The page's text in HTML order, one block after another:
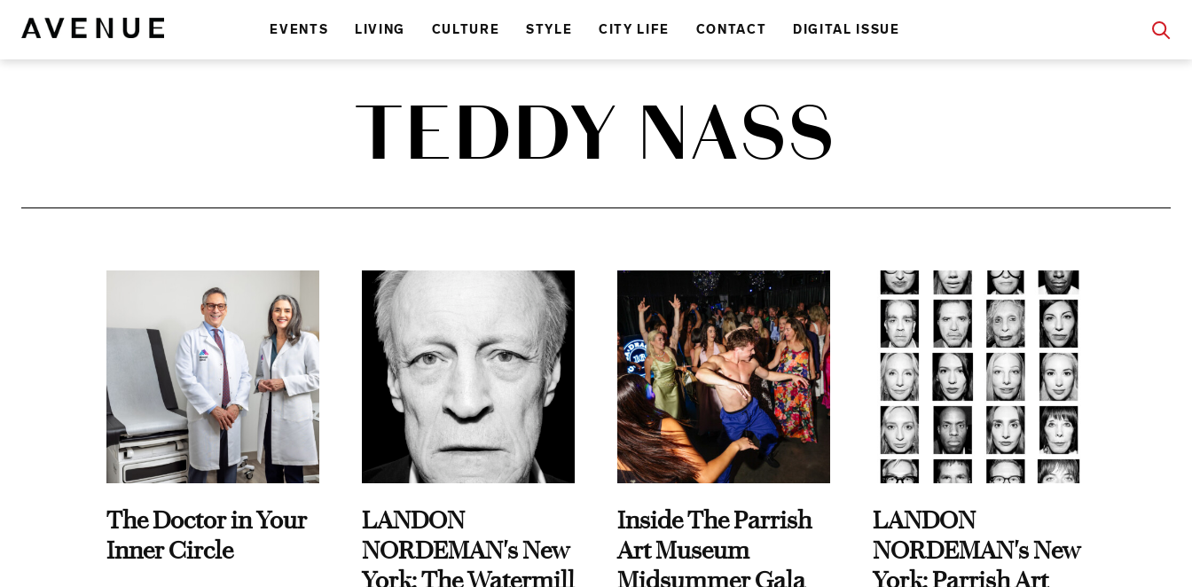
EVENTS LIVING CULTURE STYLE CITY LIFE CONTACT DIGITAL ISSUE
TEDDY NASS
The Doctor in Your
Inner Circle
LANDON
NORDEMAN's New
York: The Watermill
Inside The Parrish
Art Museum
Midsummer Gala
LANDON
NORDEMAN's New
York: Parrish Art